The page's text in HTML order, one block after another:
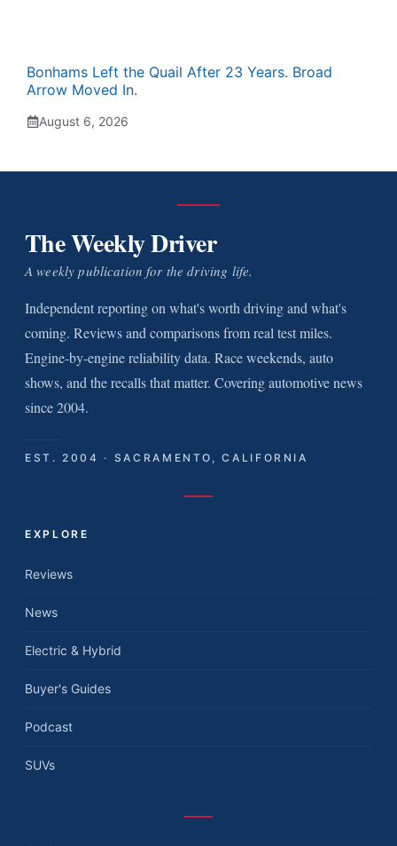
Bonhams Left the Quail After 23 Years. Broad
Arrow Moved In.
August 6, 2026
The Weekly Driver
A weekly publication for the driving life.
Independent reporting on what's worth driving and what's
coming. Reviews and comparisons from real test miles.
Engine-by-engine reliability data. Race weekends, auto
shows, and the recalls that matter. Covering automotive news
since 2004.
EST. 2004 · SACRAMENTO, CALIFORNIA
EXPLORE
Reviews
News
Electric & Hybrid
Buyer's Guides
Podcast
SUVs